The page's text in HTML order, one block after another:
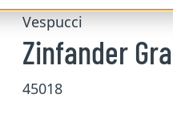
Vespucci
Zinfander
45018